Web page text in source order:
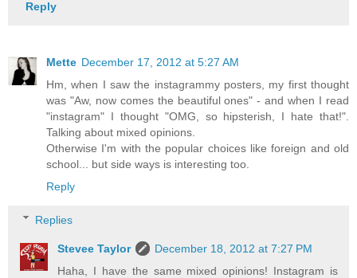
Reply
Mette December 17, 2012 at 5:27 AM
Hm, when I saw the instagrammy posters, my first thought
was "Aw, now comes the beautiful ones" - and when I read
"instagram" I thought "OMG, so hipsterish, I hate that!".
Talking about mixed opinions.
Otherwise I'm with the popular choices like foreign and old
school... but side ways is interesting too.
Reply
Replies
Stevee Taylor
December 18, 2012 at 7:27 PM
Haha, I have the same mixed opinions! Instagram is